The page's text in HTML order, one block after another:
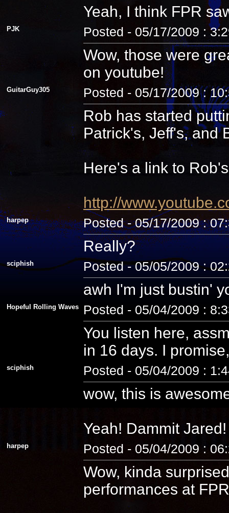
Yeah, I think FPR
PJK Posted - 05/17/2009 :
Wow, those were
on youtube!
GuitarGuy305 Posted - 05/17/2009 :
Rob has started
Patrick's, Jeff's, and
Here's a link to
http://
harpep Posted - 05/17/2009 :
Really?
sciphish Posted - 05/05/2009 :
awh I'm just bustin'
Hopeful Rolling Waves Posted - 05/04/2009 :
You listen here,
in 16 days. I
sciphish Posted - 05/04/2009 :
wow, this is
Yeah! Dammit
harpep Posted - 05/04/2009 :
Wow, kinda
performances at